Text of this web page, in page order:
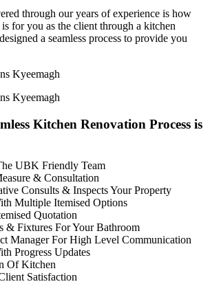
through our years of experience is how
for you as the client through a kitchen
a seamless process to provide you
Kitchen Renovation Process is
UBK Friendly Team
& Consultation
Consults & Inspects Your Property
Multiple Itemised Options
Quotation
& Fixtures For Your Bathroom
Manager For High Level Communication
Progress Updates
Of Kitchen
Satisfaction